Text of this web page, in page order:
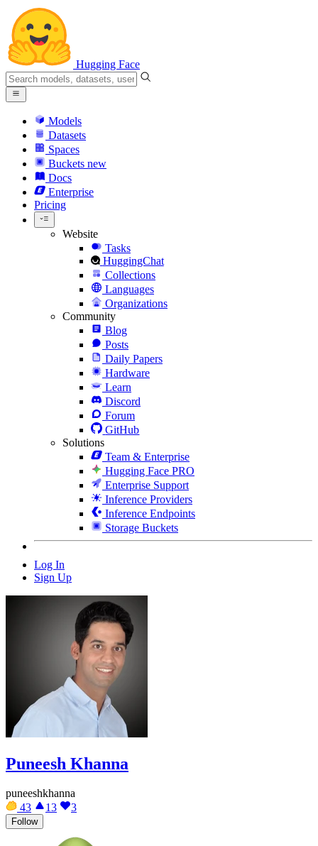
Hugging Face
Models
Datasets
Spaces
Buckets new
Docs
Enterprise
Pricing
Website
Tasks
HuggingChat
Collections
Languages
Organizations
Community
Blog
Posts
Daily Papers
Hardware
Learn
Discord
Forum
GitHub
Solutions
Team & Enterprise
Hugging Face PRO
Enterprise Support
Inference Providers
Inference Endpoints
Storage Buckets
Log In
Sign Up
Puneesh Khanna
puneeshkhanna
43
13 3
Follow